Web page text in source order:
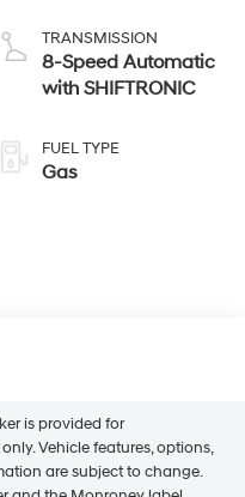
TRANSMISSION
8-Speed Automatic
with SHIFTRONIC
FUEL TYPE
Gas
is provided for
Vehicle features, options,
are subject to change.